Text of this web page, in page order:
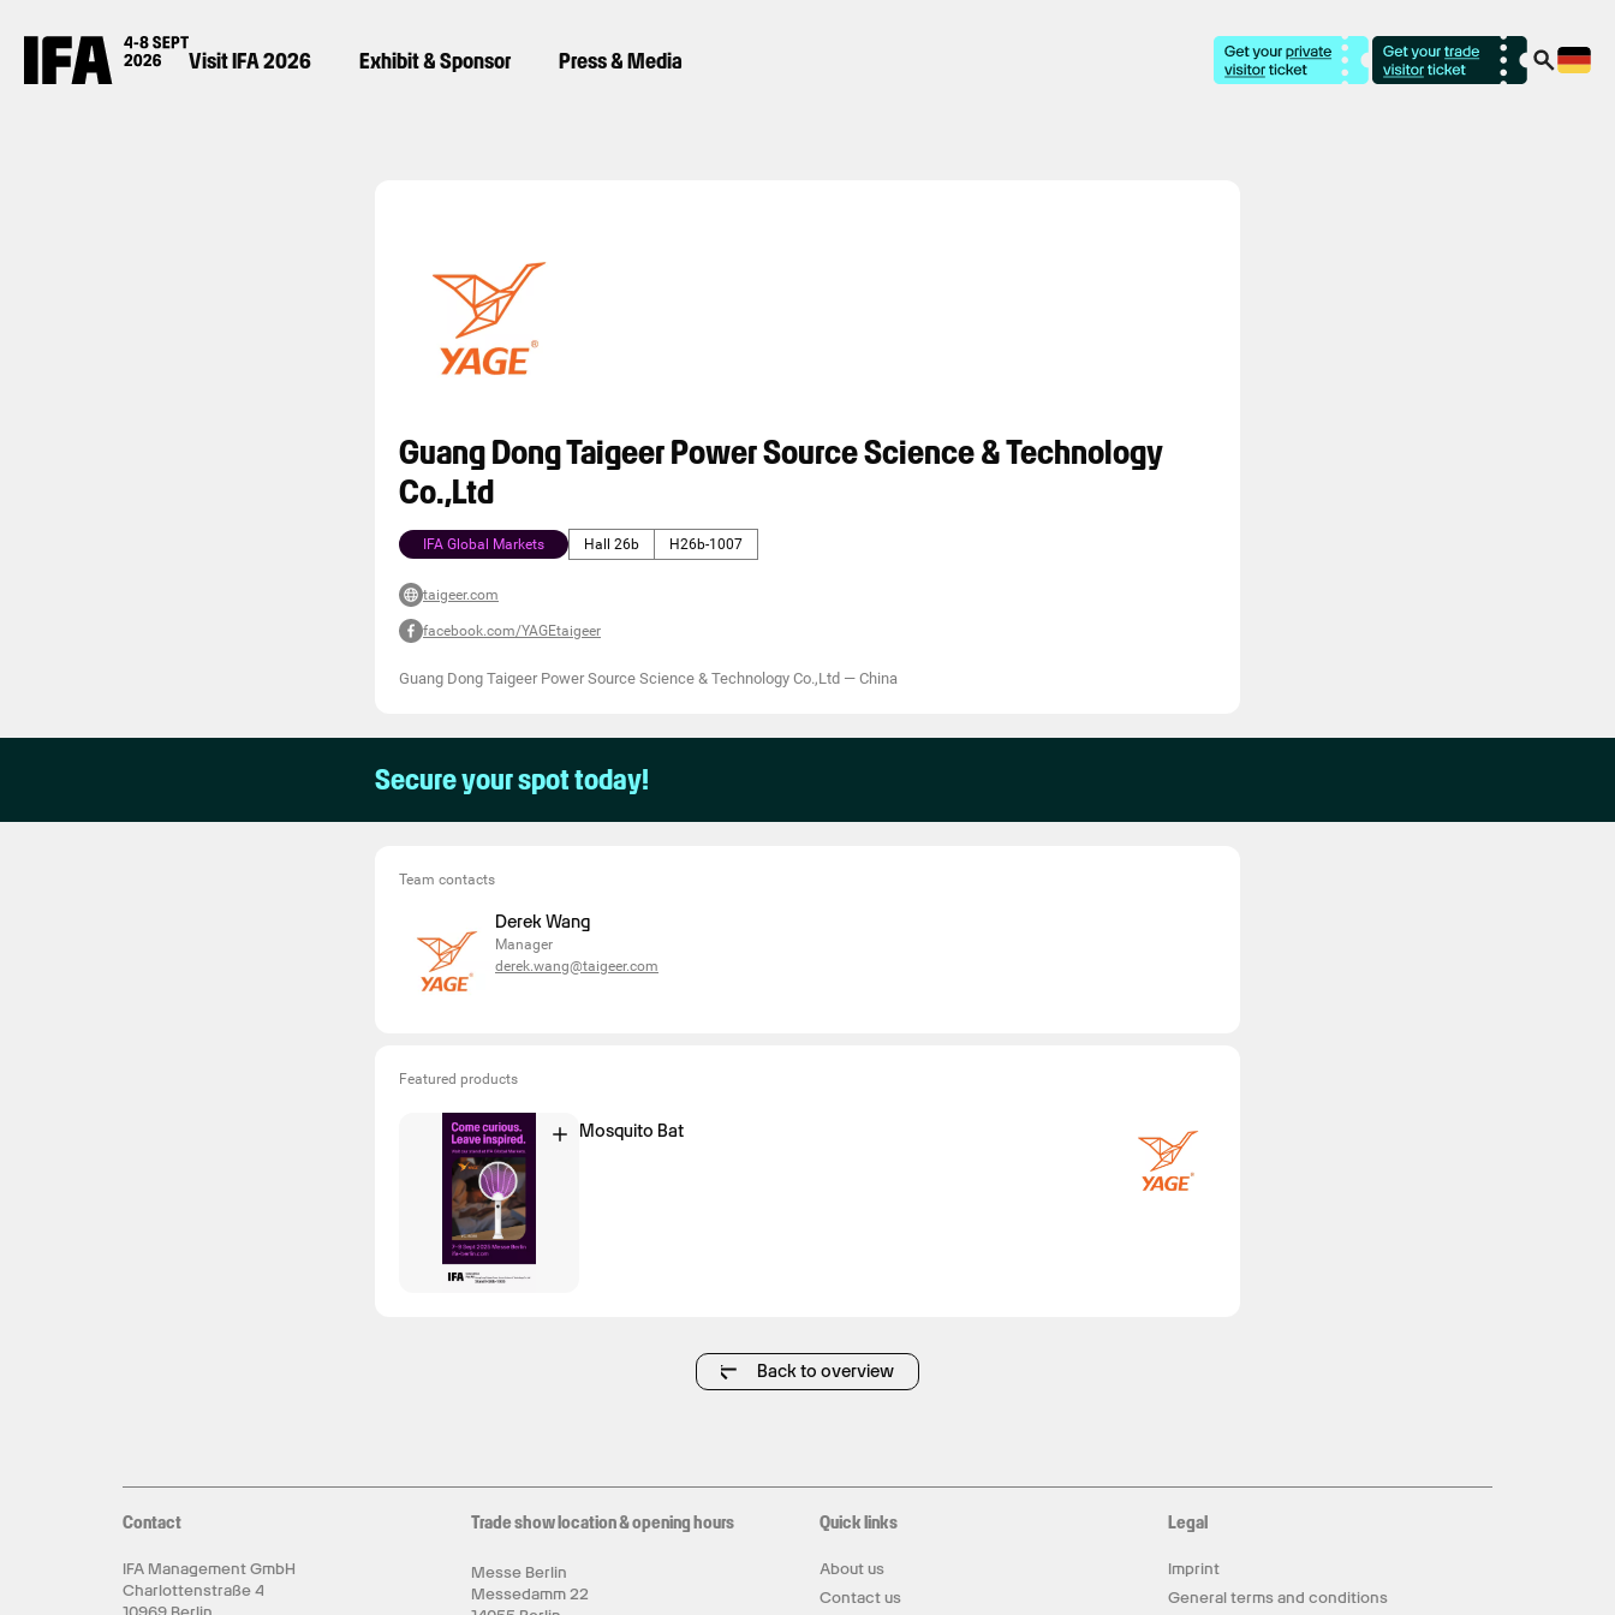
Visit IFA 2026 Exhibit & Sponsor Press & Media
Guang Dong Taigeer Power Source Science & Technology
Co.,Ltd
IFA Global Markets Hall 26b H26b-1007
taigeer.com
facebook.com/YAGEtaigeer
Guang Dong Taigeer Power Source Science & Technology Co.,Ltd — China
Secure your spot today!
Team contacts
Derek Wang
Manager
derek.wang@taigeer.com
Featured products
Mosquito Bat
Back to overview
Contact
IFA Management GmbH
Charlottenstraße 4
Trade show location & opening hours
Messe Berlin
Messedamm 22
Quick links
About us
Contact us
Legal
Imprint
General terms and conditions